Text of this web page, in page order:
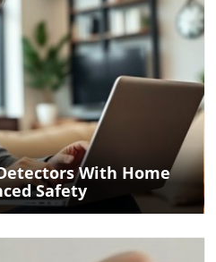
Image
With Home
Safety